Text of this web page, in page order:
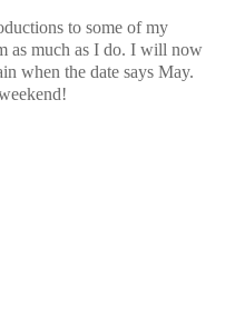
to some of my
as much as I do. I will now
when the date says May.